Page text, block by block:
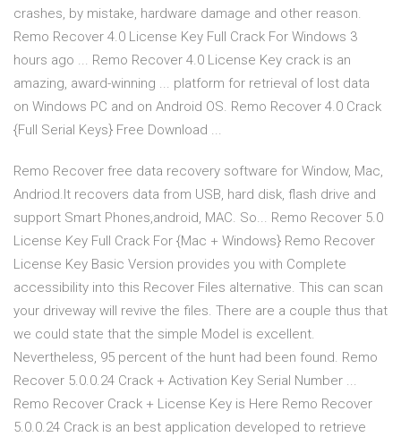
crashes, by mistake, hardware damage and other reason.
Remo Recover 4.0 License Key Full Crack For Windows 3
hours ago ... Remo Recover 4.0 License Key crack is an
amazing, award-winning ... platform for retrieval of lost data
on Windows PC and on Android OS. Remo Recover 4.0 Crack
{Full Serial Keys} Free Download ...
Remo Recover free data recovery software for Window, Mac,
Andriod.It recovers data from USB, hard disk, flash drive and
support Smart Phones,android, MAC. So... Remo Recover 5.0
License Key Full Crack For {Mac + Windows} Remo Recover
License Key Basic Version provides you with Complete
accessibility into this Recover Files alternative. This can scan
your driveway will revive the files. There are a couple thus that
we could state that the simple Model is excellent.
Nevertheless, 95 percent of the hunt had been found. Remo
Recover 5.0.0.24 Crack + Activation Key Serial Number ...
Remo Recover Crack + License Key is Here Remo Recover
5.0.0.24 Crack is an best application developed to retrieve